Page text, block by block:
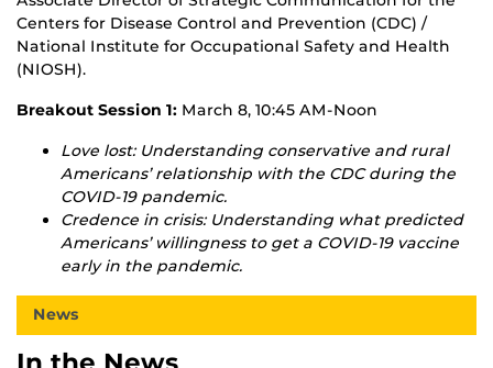
Centers for Disease Control and Prevention (CDC) /
National Institute for Occupational Safety and Health
(NIOSH).
Breakout Session 1: March 8, 10:45 AM-Noon
Love lost: Understanding conservative and rural
Americans’ relationship with the CDC during the
COVID-19 pandemic.
Credence in crisis: Understanding what predicted
Americans’ willingness to get a COVID-19 vaccine
early in the pandemic.
News